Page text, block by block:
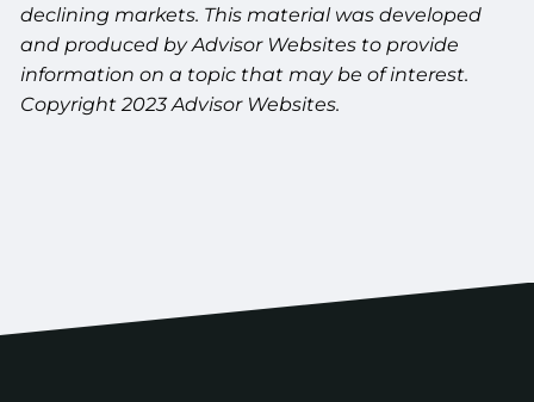
declining markets. This material was developed
and produced by Advisor Websites to provide
information on a topic that may be of interest.
Copyright 2023 Advisor Websites.